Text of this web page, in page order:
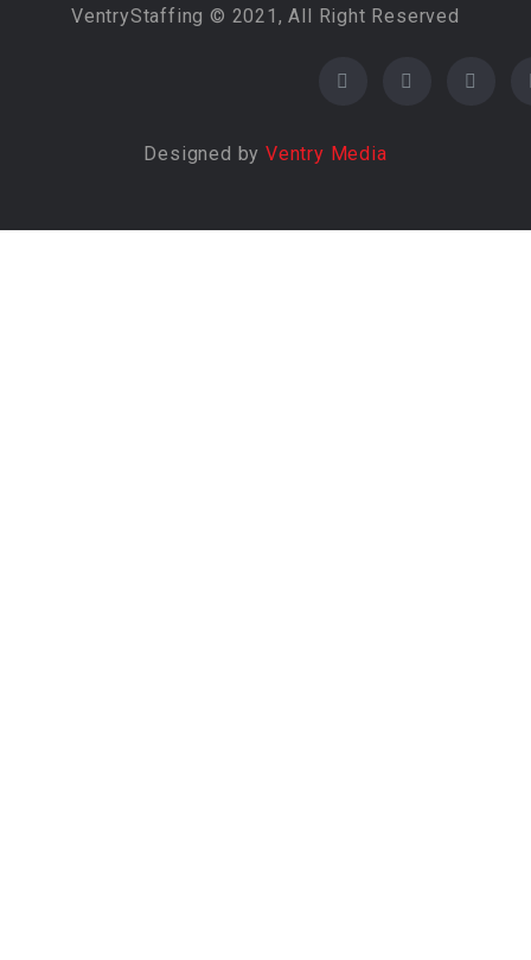
VentryStaffing © 2021, All Right Reserved
Designed by Ventry Media